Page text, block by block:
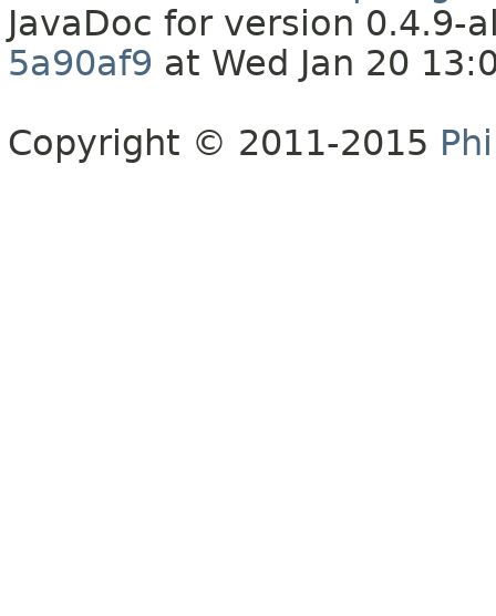
JavaDoc for version 0.4.9-
5a90af9 at Wed Jan 20
Copyright © 2011-2015